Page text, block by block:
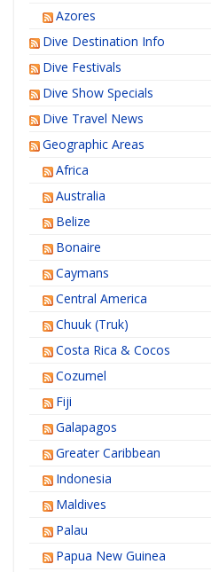
Azores
Dive Destination Info
Dive Festivals
Dive Show Specials
Dive Travel News
Geographic Areas
Africa
Australia
Belize
Bonaire
Caymans
Central America
Chuuk (Truk)
Costa Rica & Cocos
Cozumel
Fiji
Galapagos
Greater Caribbean
Indonesia
Maldives
Palau
Papua New Guinea